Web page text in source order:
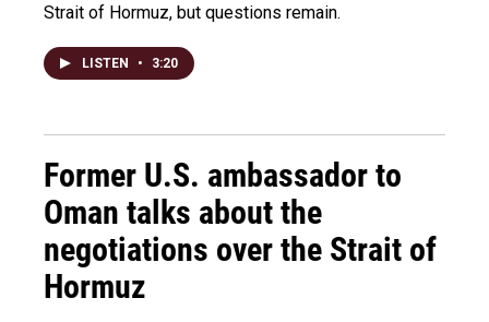
Strait of Hormuz, but questions remain.
LISTEN • 3:20
Former U.S. ambassador to
Oman talks about the
negotiations over the Strait of
Hormuz